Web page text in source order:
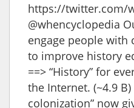
https://twitter.com/
@whencyclopedia
engage people with
to improve history
==> “History” for
the Internet. (~4.9
colonization” now